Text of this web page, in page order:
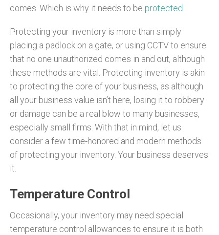
comes. Which is why it needs to be protected.
Protecting your inventory is more than simply
placing a padlock on a gate, or using CCTV to ensure
that no one unauthorized comes in and out, although
these methods are vital. Protecting inventory is akin
to protecting the core of your business, as although
all your business value isn’t here, losing it to robbery
or damage can be a real blow to many businesses,
especially small firms. With that in mind, let us
consider a few time-honored and modern methods
of protecting your inventory. Your business deserves
it.
Temperature Control
Occasionally, your inventory may need special
temperature control allowances to ensure it is both